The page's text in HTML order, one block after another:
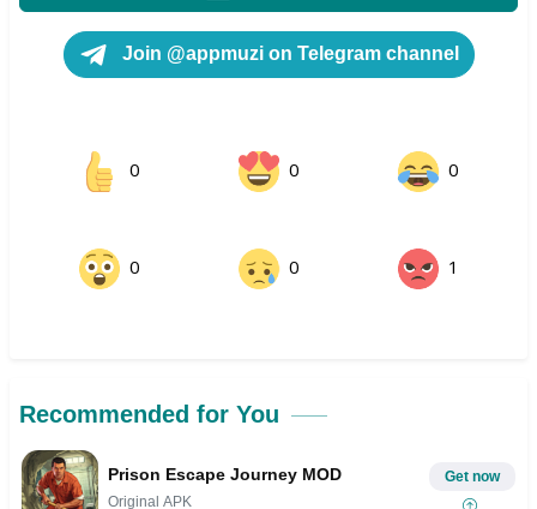
Join @appmuzi on Telegram channel
0 0 0
0 0 1
Recommended for You
Prison Escape Journey MOD
Original APK
Get now